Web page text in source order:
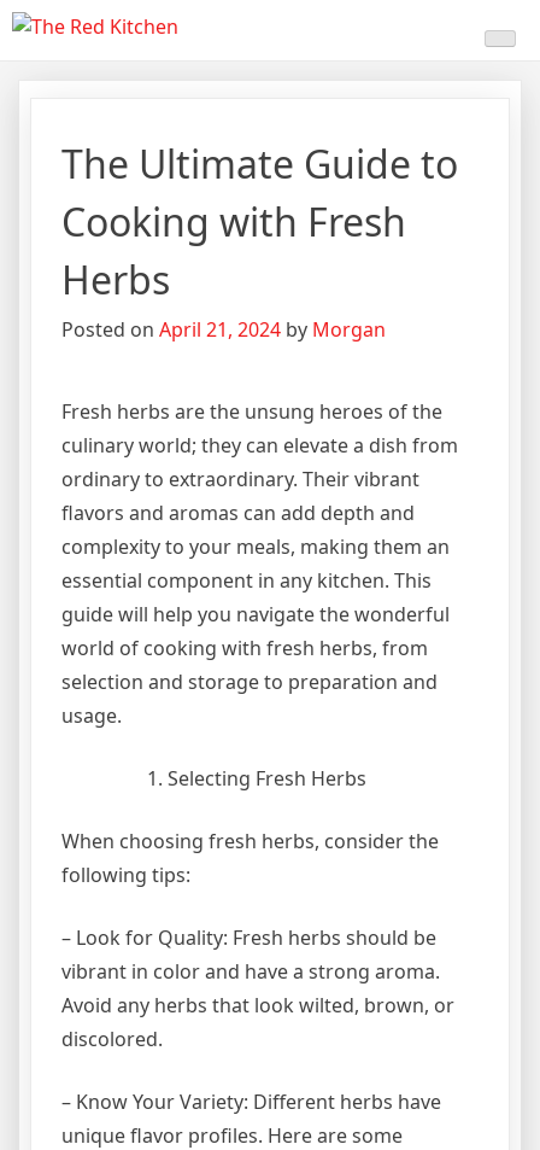
Skip
The Red Kitchen
Fresh Recipes, Timeless
The Ultimate Guide to
Cooking with Fresh
Herbs
Posted on April 21, 2024 by Morgan
Fresh herbs are the unsung heroes of the
culinary world; they can elevate a dish from
ordinary to extraordinary. Their vibrant
flavors and aromas can add depth and
complexity to your meals, making them an
essential component in any kitchen. This
guide will help you navigate the wonderful
world of cooking with fresh herbs, from
selection and storage to preparation and
usage.
Selecting Fresh Herbs
When choosing fresh herbs, consider the
following tips:
– Look for Quality: Fresh herbs should be
vibrant in color and have a strong aroma.
Avoid any herbs that look wilted, brown, or
discolored.
– Know Your Variety: Different herbs have
unique flavor profiles. Here are some